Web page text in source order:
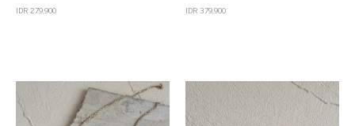
IDR 279,900 IDR 379,900